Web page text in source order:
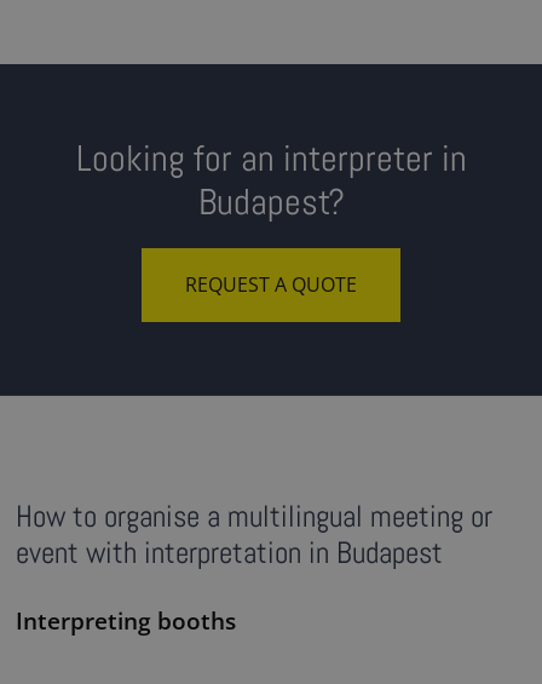
Looking for an interpreter in
Budapest?
REQUEST A QUOTE
How to organise a multilingual meeting or
event with interpretation in Budapest
Interpreting booths